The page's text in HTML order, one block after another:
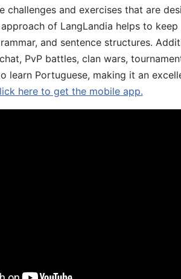
and exercises that are
of LangLandia helps to
and sentence structures.
PvP battles, clan wars,
learn Portuguese, making it an
here to get the mobile app.